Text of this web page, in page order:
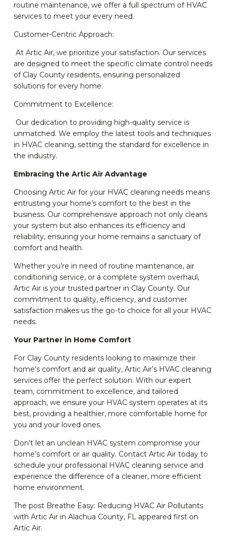
routine maintenance, we offer a full spectrum of HVAC
services to meet your every need.
Customer-Centric Approach:
At Artic Air, we prioritize your satisfaction. Our services
are designed to meet the specific climate control needs
of Clay County residents, ensuring personalized
solutions for every home.
Commitment to Excellence:
Our dedication to providing high-quality service is
unmatched. We employ the latest tools and techniques
in HVAC cleaning, setting the standard for excellence in
the industry.
Embracing the Artic Air Advantage
Choosing Artic Air for your HVAC cleaning needs means
entrusting your home’s comfort to the best in the
business. Our comprehensive approach not only cleans
your system but also enhances its efficiency and
reliability, ensuring your home remains a sanctuary of
comfort and health.
Whether you’re in need of routine maintenance, air
conditioning service, or a complete system overhaul,
Artic Air is your trusted partner in Clay County. Our
commitment to quality, efficiency, and customer
satisfaction makes us the go-to choice for all your HVAC
needs.
Your Partner in Home Comfort
For Clay County residents looking to maximize their
home’s comfort and air quality, Artic Air’s HVAC cleaning
services offer the perfect solution. With our expert
team, commitment to excellence, and tailored
approach, we ensure your HVAC system operates at its
best, providing a healthier, more comfortable home for
you and your loved ones.
Don’t let an unclean HVAC system compromise your
home’s comfort or air quality. Contact Artic Air today to
schedule your professional HVAC cleaning service and
experience the difference of a cleaner, more efficient
home environment.
The post Breathe Easy: Reducing HVAC Air Pollutants
with Artic Air in Alachua County, FL appeared first on
Artic Air.